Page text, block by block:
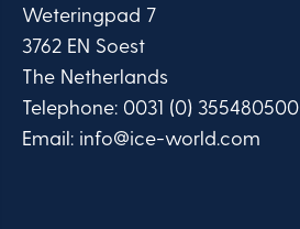
Weteringpad 7
3762 EN Soest
The Netherlands
Telephone: 0031 (0) 355480500
Email: info@ice-world.com